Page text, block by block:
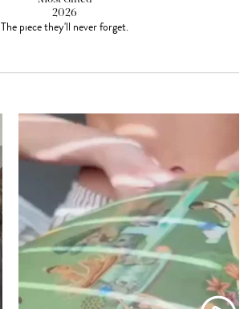
2026
The piece they'll never forget.